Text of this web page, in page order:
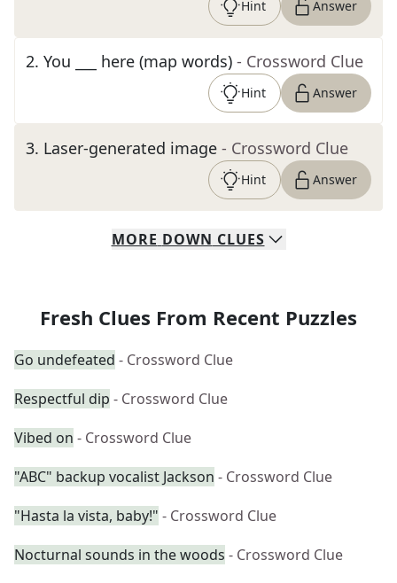
Hint Answer
2. You ___ here (map words) - Crossword Clue
Hint Answer
3. Laser-generated image - Crossword Clue
Hint Answer
MORE DOWN CLUES
Fresh Clues From Recent Puzzles
Go undefeated - Crossword Clue
Respectful dip - Crossword Clue
Vibed on - Crossword Clue
"ABC" backup vocalist Jackson - Crossword Clue
"Hasta la vista, baby!" - Crossword Clue
Nocturnal sounds in the woods - Crossword Clue